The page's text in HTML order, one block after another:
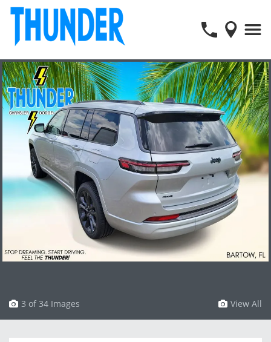
View All
3 of 34 Images